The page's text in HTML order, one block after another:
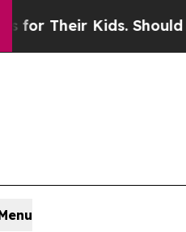
Kids. Should the US?